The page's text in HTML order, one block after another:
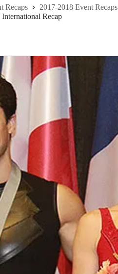
Recaps
2017-2018 Event Recaps
Recap